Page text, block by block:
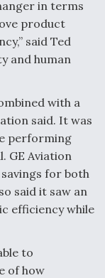
in terms
product
said Ted
and human
with a
said. It was
performing
GE Aviation
for both
said it saw an
efficiency while
to
of how